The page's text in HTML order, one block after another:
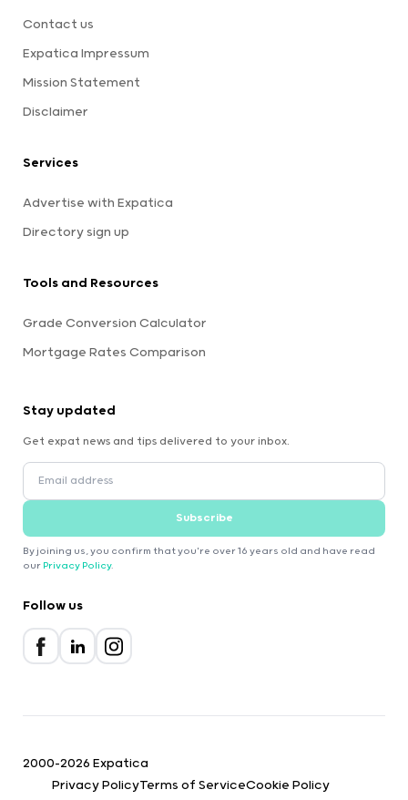
Contact us
Expatica Impressum
Mission Statement
Disclaimer
Services
Advertise with Expatica
Directory sign up
Tools and Resources
Grade Conversion Calculator
Mortgage Rates Comparison
Stay updated
Get expat news and tips delivered to your inbox.
Subscribe
By joining us, you confirm that you're over 16 years old and have read
our Privacy Policy.
Follow us
2000-2026 Expatica
Privacy PolicyTerms of ServiceCookie Policy